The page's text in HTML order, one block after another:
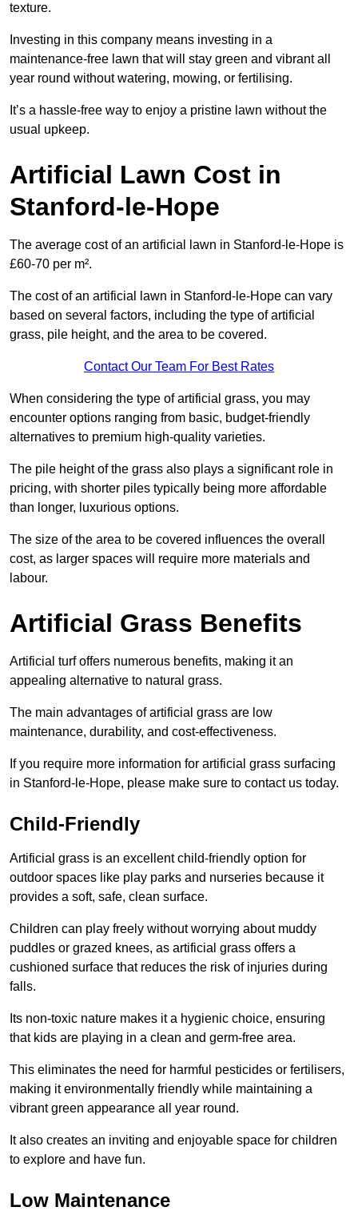
texture.
Investing in this company means investing in a
maintenance-free lawn that will stay green and vibrant all
year round without watering, mowing, or fertilising.
It’s a hassle-free way to enjoy a pristine lawn without the
usual upkeep.
Artificial Lawn Cost in
Stanford-le-Hope
The average cost of an artificial lawn in Stanford-le-Hope is
£60-70 per m².
The cost of an artificial lawn in Stanford-le-Hope can vary
based on several factors, including the type of artificial
grass, pile height, and the area to be covered.
Contact Our Team For Best Rates
When considering the type of artificial grass, you may
encounter options ranging from basic, budget-friendly
alternatives to premium high-quality varieties.
The pile height of the grass also plays a significant role in
pricing, with shorter piles typically being more affordable
than longer, luxurious options.
The size of the area to be covered influences the overall
cost, as larger spaces will require more materials and
labour.
Artificial Grass Benefits
Artificial turf offers numerous benefits, making it an
appealing alternative to natural grass.
The main advantages of artificial grass are low
maintenance, durability, and cost-effectiveness.
If you require more information for artificial grass surfacing
in Stanford-le-Hope, please make sure to contact us today.
Child-Friendly
Artificial grass is an excellent child-friendly option for
outdoor spaces like play parks and nurseries because it
provides a soft, safe, clean surface.
Children can play freely without worrying about muddy
puddles or grazed knees, as artificial grass offers a
cushioned surface that reduces the risk of injuries during
falls.
Its non-toxic nature makes it a hygienic choice, ensuring
that kids are playing in a clean and germ-free area.
This eliminates the need for harmful pesticides or fertilisers,
making it environmentally friendly while maintaining a
vibrant green appearance all year round.
It also creates an inviting and enjoyable space for children
to explore and have fun.
Low Maintenance